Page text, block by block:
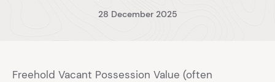
28 December 2025
Freehold Vacant Possession Value (often